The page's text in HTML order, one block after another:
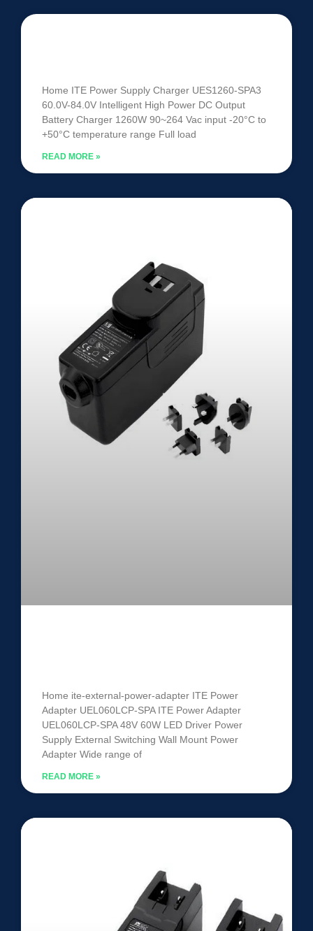
Home ITE Power Supply Charger UES1260-SPA3
60.0V-84.0V Intelligent High Power DC Output
Battery Charger 1260W 90~264 Vac input -20°C to
+50°C temperature range Full load
READ MORE »
Home ite-external-power-adapter ITE Power
Adapter UEL060LCP-SPA ITE Power Adapter
UEL060LCP-SPA 48V 60W LED Driver Power
Supply External Switching Wall Mount Power
Adapter Wide range of
READ MORE »